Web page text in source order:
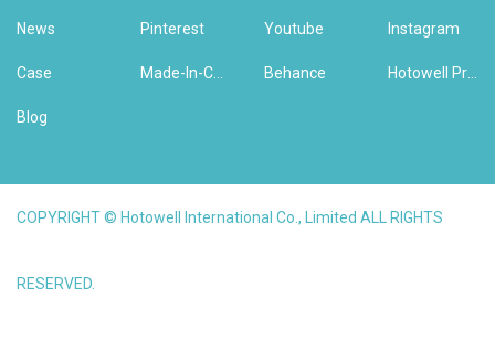
News
Case
Blog
Pinterest Youtube Instagram
Behance
COPYRIGHT © Hotowell International Co., Limited ALL RIGHTS
RESERVED.